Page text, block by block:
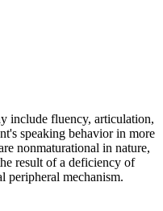
include fluency, articulation,
speaking behavior in more
nonmaturational in nature,
result of a deficiency of
peripheral mechanism.